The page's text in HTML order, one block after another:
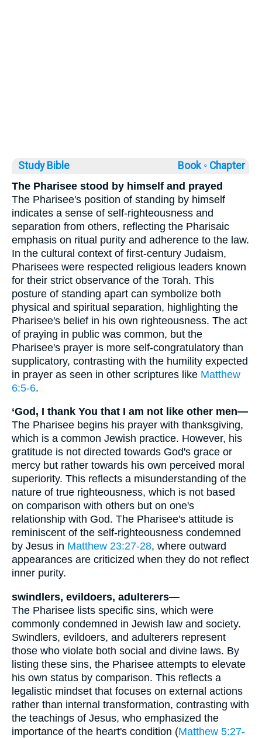
Study Bible Book ◦ Chapter
The Pharisee stood by himself and prayed
The Pharisee's position of standing by himself
indicates a sense of self-righteousness and
separation from others, reflecting the Pharisaic
emphasis on ritual purity and adherence to the law.
In the cultural context of first-century Judaism,
Pharisees were respected religious leaders known
for their strict observance of the Torah. This
posture of standing apart can symbolize both
physical and spiritual separation, highlighting the
Pharisee's belief in his own righteousness. The act
of praying in public was common, but the
Pharisee's prayer is more self-congratulatory than
supplicatory, contrasting with the humility expected
in prayer as seen in other scriptures like Matthew
6:5-6.
‘God, I thank You that I am not like other men—
The Pharisee begins his prayer with thanksgiving,
which is a common Jewish practice. However, his
gratitude is not directed towards God's grace or
mercy but rather towards his own perceived moral
superiority. This reflects a misunderstanding of the
nature of true righteousness, which is not based
on comparison with others but on one's
relationship with God. The Pharisee's attitude is
reminiscent of the self-righteousness condemned
by Jesus in Matthew 23:27-28, where outward
appearances are criticized when they do not reflect
inner purity.
swindlers, evildoers, adulterers—
The Pharisee lists specific sins, which were
commonly condemned in Jewish law and society.
Swindlers, evildoers, and adulterers represent
those who violate both social and divine laws. By
listing these sins, the Pharisee attempts to elevate
his own status by comparison. This reflects a
legalistic mindset that focuses on external actions
rather than internal transformation, contrasting with
the teachings of Jesus, who emphasized the
importance of the heart's condition (Matthew 5:27-